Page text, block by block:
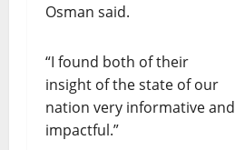
Osman said.
“I found both of their
insight of the state of our
nation very informative and
impactful.”